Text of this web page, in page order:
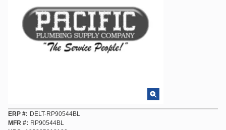
ERP #
DELT-RP90544BL
MFR #
RP90544BL